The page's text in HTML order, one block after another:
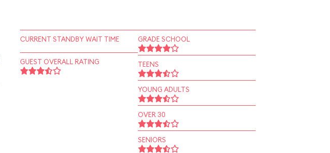
CURRENT STANDBY WAIT TIME
GUEST OVERALL RATING
GRADE SCHOOL
TEENS
YOUNG ADULTS
OVER 30
SENIORS